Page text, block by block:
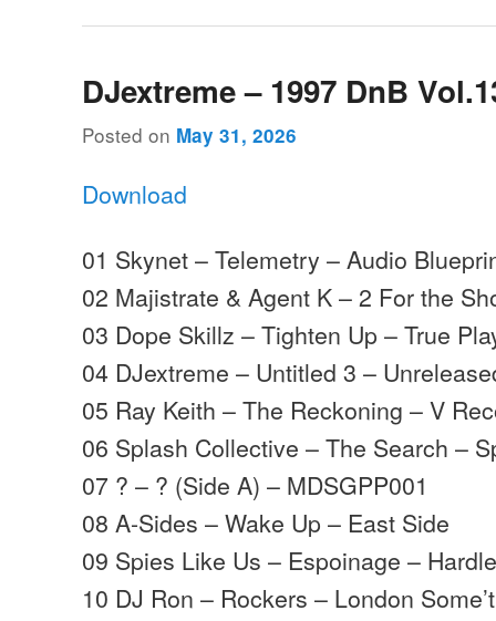
DJextreme – 1997 DnB
Posted on May 31, 2026
Download
01 Skynet – Telemetry – Audio
02 Majistrate & Agent K – 2 For the
03 Dope Skillz – Tighten Up – True
04 DJextreme – Untitled 3 –
05 Ray Keith – The Reckoning – V
06 Splash Collective – The Search –
07 ? – ? (Side A) – MDSGPP001
08 A-Sides – Wake Up – East Side
09 Spies Like Us – Espoinage –
10 DJ Ron – Rockers – London